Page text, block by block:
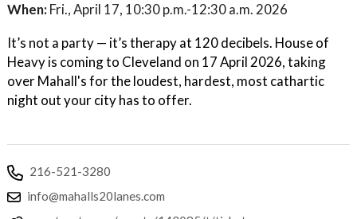
When: Fri., April 17, 10:30 p.m.-12:30 a.m. 2026
It’s not a party — it’s therapy at 120 decibels. House of
Heavy is coming to Cleveland on 17 April 2026, taking
over Mahall's for the loudest, hardest, most cathartic
night out your city has to offer.
216-521-3280
info@mahalls20lanes.com